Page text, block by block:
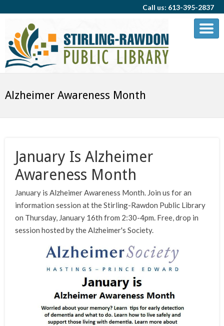
Call us: 613-395-2837
Alzheimer Awareness Month
January Is Alzheimer
Awareness Month
January is Alzheimer Awareness Month. Join us for an
information session at the Stirling-Rawdon Public Library
on Thursday, January 16th from 2:30-4pm. Free, drop in
session hosted by the Alzheimer's Society.